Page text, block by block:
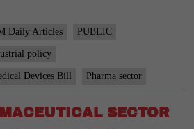
must
focus
Daily Articles PUBLIC
policy
Devices Bill Pharma sector
SECTOR